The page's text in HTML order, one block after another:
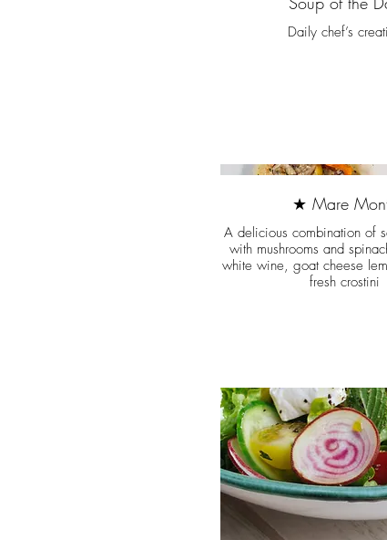
Daily chef’s
★ Mare
A delicious combination of
with mushrooms and
white wine, goat cheese
fresh crostini